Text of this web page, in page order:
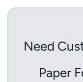
Need
Paper